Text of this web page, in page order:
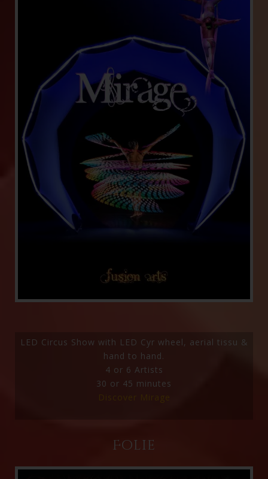
LED Circus Show with LED Cyr wheel, aerial tissu &
hand to hand.
4 or 6 Artists
30 or 45 minutes
Folie